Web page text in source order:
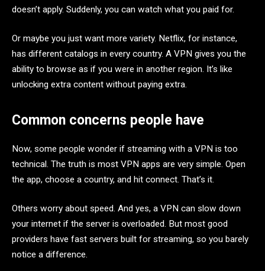
doesn’t apply. Suddenly, you can watch what you paid for.
Or maybe you just want more variety. Netflix, for instance,
has different catalogs in every country. A VPN gives you the
ability to browse as if you were in another region. It’s like
unlocking extra content without paying extra.
Common concerns people have
Now, some people wonder if streaming with a VPN is too
technical. The truth is most VPN apps are very simple. Open
the app, choose a country, and hit connect. That’s it.
Others worry about speed. And yes, a VPN can slow down
your internet if the server is overloaded. But most good
providers have fast servers built for streaming, so you barely
notice a difference.